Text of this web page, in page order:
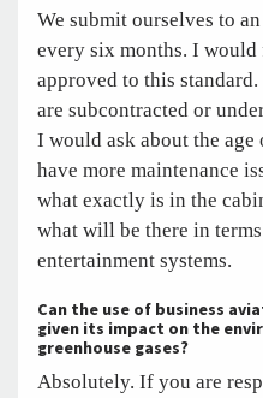
We submit ourselves to
every six months. I
approved to this
are subcontracted or
I would ask about the
have more maintenance
what exactly is in the
what will be there in
entertainment systems.
Can the use of business
given its impact on the
greenhouse gases?
Absolutely. If you are